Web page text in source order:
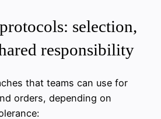
selection,
responsibility
that teams can use for
orders, depending on